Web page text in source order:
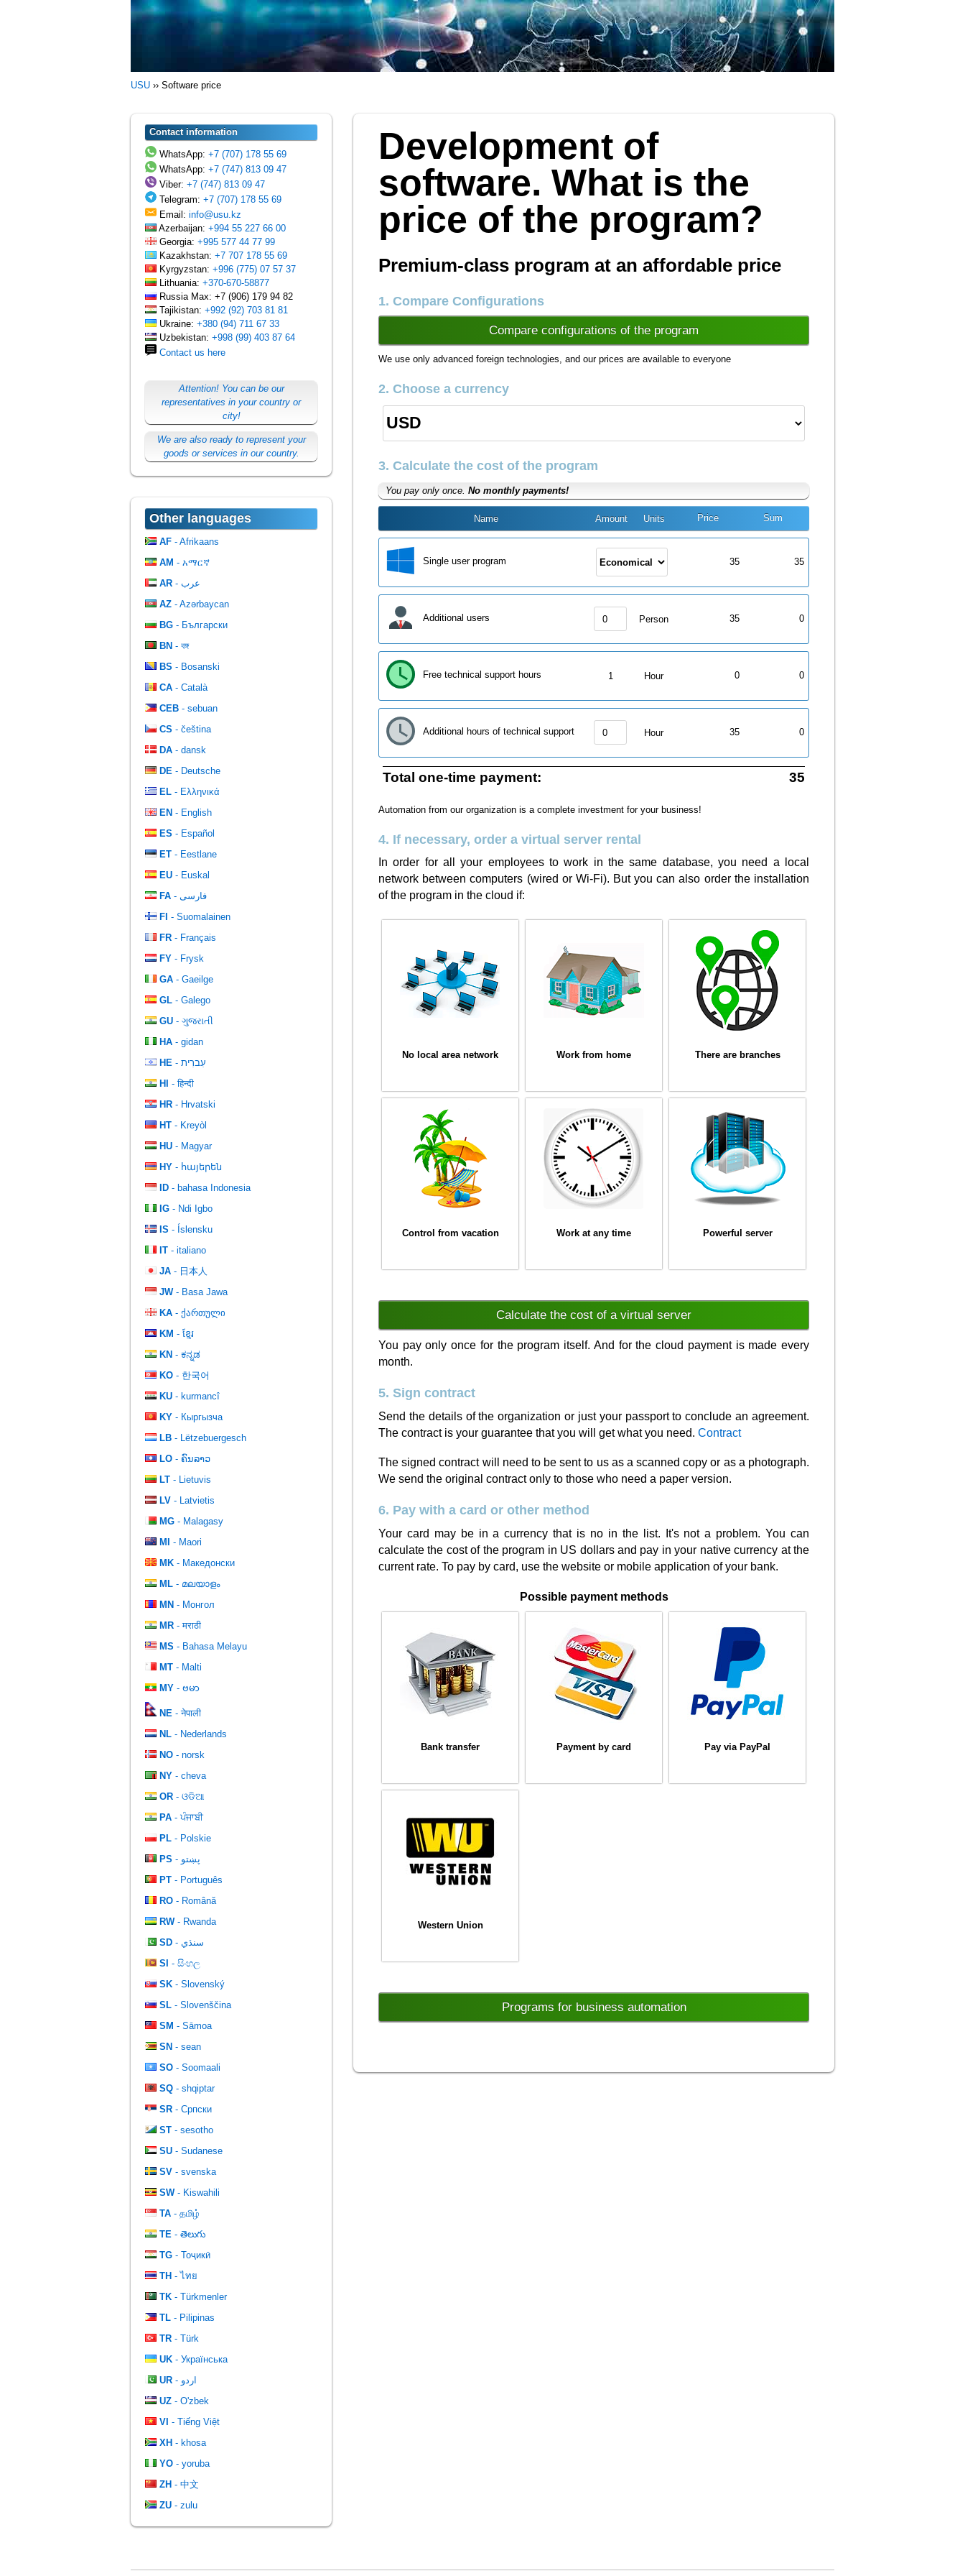
USU ›› Software price
Development of
software. What is the
price of the program?
Premium-class program at an affordable price
1. Compare Configurations
Compare configurations of the program
We use only advanced foreign technologies, and our prices are available to everyone
2. Choose a currency
3. Calculate the cost of the program
You pay only once. No monthly payments!
Name Amount Units Price Sum
Single user program 35 35
Additional users Person 35 0
Free technical support hours 1 Hour 0 0
Additional hours of technical support Hour 35 0
Total one-time payment: 35
Automation from our organization is a complete investment for your business!
4. If necessary, order a virtual server rental
In order for all your employees to work in the same database, you need a local
network between computers (wired or Wi-Fi). But you can also order the installation
of the program in the cloud if:
No local area network Work from home There are branches
Control from vacation Work at any time Powerful server
Calculate the cost of a virtual server
You pay only once for the program itself. And for the cloud payment is made every
month.
5. Sign contract
Send the details of the organization or just your passport to conclude an agreement.
The contract is your guarantee that you will get what you need. Contract
The signed contract will need to be sent to us as a scanned copy or as a photograph.
We send the original contract only to those who need a paper version.
6. Pay with a card or other method
Your card may be in a currency that is no in the list. It's not a problem. You can
calculate the cost of the program in US dollars and pay in your native currency at the
current rate. To pay by card, use the website or mobile application of your bank.
Possible payment methods
Bank transfer Payment by card Pay via PayPal
Western Union
Programs for business automation
Contact information
WhatsApp: +7 (707) 178 55 69
WhatsApp: +7 (747) 813 09 47
Viber: +7 (747) 813 09 47
Telegram: +7 (707) 178 55 69
Email: info@usu.kz
Azerbaijan: +994 55 227 66 00
Georgia: +995 577 44 77 99
Kazakhstan: +7 707 178 55 69
Kyrgyzstan: +996 (775) 07 57 37
Lithuania: +370-670-58877
Russia Max: +7 (906) 179 94 82
Tajikistan: +992 (92) 703 81 81
Ukraine: +380 (94) 711 67 33
Uzbekistan: +998 (99) 403 87 64
Contact us here
Attention! You can be our
representatives in your country or
city!
We are also ready to represent your
goods or services in our country.
Other languages
AF - Afrikaans
AM - አማርኛ
AR
- عرب
AZ - Azərbaycan
BG - Български
BN - বঙ্গ
BS - Bosanski
CA - Català
CEB - sebuan
CS - čeština
DA - dansk
DE - Deutsche
EL - Ελληνικά
EN - English
ES - Español
ET - Eestlane
EU - Euskal
FA
- فارسی
FI - Suomalainen
FR - Français
FY - Frysk
GA - Gaeilge
GL - Galego
GU - ગુજરાતી
HA - gidan
HE
- עִברִית
HI
- हिन्दी
HR - Hrvatski
HT - Kreyòl
HU - Magyar
HY - հայերեն
ID - bahasa Indonesia
IG - Ndi Igbo
IS - Íslensku
IT - italiano
JA - 日本人
JW- Basa Jawa
KA - ქართული
KM - ខ្មែរ
KN - ಕನ್ನಡ
KO - 한국어
KU - kurmancî
KY - Кыргызча
LB - Lëtzebuergesch
LO - ຄົນລາວ
LT - Lietuvis
LV - Latvietis
MG - Malagasy
MI
- Maori
MK - Македонски
ML - മലയാളം
MN - Монгол
MR - मराठी
MS - Bahasa Melayu
MT - Malti
MY - ဗမာ
NE - नेपाली
NL - Nederlands
NO - norsk
NY - cheva
OR - ଓଡିଆ
PA - ਪੰਜਾਬੀ
PL - Polskie
PS
- پښتو
PT - Português
RO - Română
RW- Rwanda
SD
- سنڌي
SI - සිංහල
SK - Slovenský
SL - Slovenščina
SM - Sāmoa
SN - sean
SO - Soomaali
SQ - shqiptar
SR - Српски
ST - sesotho
SU - Sudanese
SV - svenska
SW- Kiswahili
TA - தமிழ்
TE - తెలుగు
TG - Тоҷикӣ
TH - ไทย
TK - Türkmenler
TL - Pilipinas
TR - Türk
UK - Українська
UR
- اردو
UZ - O'zbek
VI - Tiếng Việt
XH - khosa
YO - yoruba
ZH - 中文
ZU - zulu